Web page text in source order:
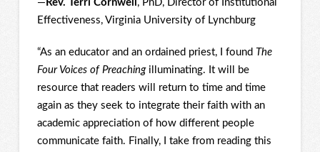
— Rev. Terri Cornwell , PhD, Director of Institutional
Effectiveness, Virginia University of Lynchburg
“As an educator and an ordained priest, I found The
Four Voices of Preaching illuminating. It will be
resource that readers will return to time and time
again as they seek to integrate their faith with an
academic appreciation of how different people
communicate faith. Finally, I take from reading this